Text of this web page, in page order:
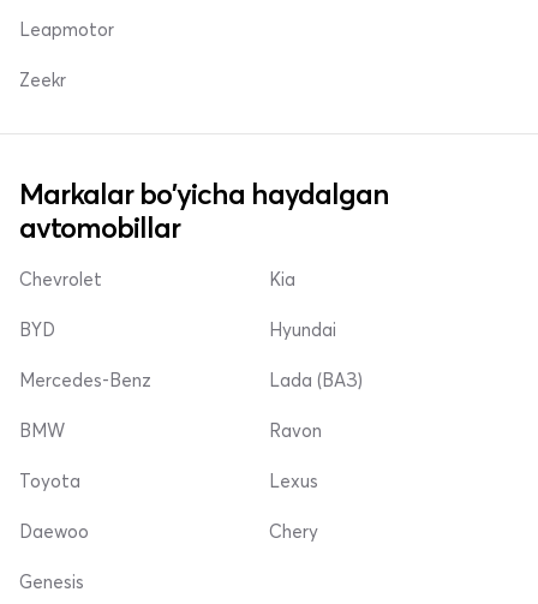
Leapmotor
Zeekr
Markalar bo'yicha haydalgan
avtomobillar
Chevrolet
BYD
Mercedes-Benz
Kia
Hyundai
Lada (ВАЗ)
BMW
Toyota
Daewoo
Ravon
Lexus
Chery
Genesis